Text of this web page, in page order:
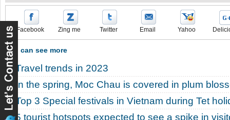
Facebook Zing me Twitter Email Yahoo
You can see more
Travel trends in 2023
In the spring, Moc Chau is covered in plum
Top 3 Special festivals in Vietnam during Tet
5 tourist hotspots expected to see a spike in